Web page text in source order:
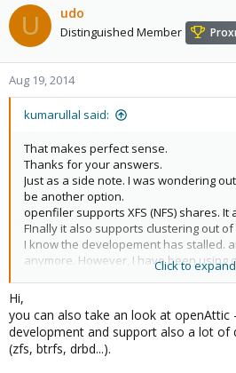
U udo
Distinguished Member
Aug 19, 2014
kumarullal said:
That makes perfect sense.
Thanks for your answers.
Just as a side note. I was wondering
be another option.
openfiler supports XFS (NFS) shares.
FInally it also supports clustering out of
I know the developement has stalled.
anymore. However, I have been using
vmware virtual center for about 5
But apart form the fact there is no
to be very stable once installed and
Any thoughts on this?
Click to
Hi,
you can also take an look at openAttic
development and support also a lot of
(zfs, btrfs, drbd...).